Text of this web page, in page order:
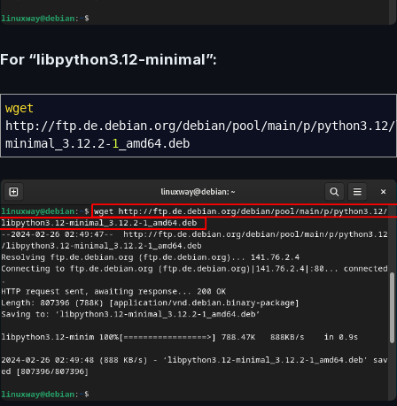
For “libpython3.12-minimal”:
wget
http: //ftp.de.debian.org/debian/pool/main/p/python3.12/
minimal_3.12.2-1 _amd64.deb